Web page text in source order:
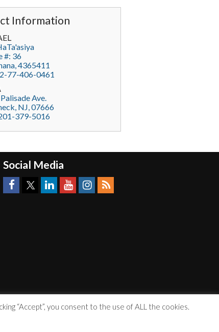
Information
#: 36
,4365411
77-406-0461
Ave.
, NJ,07666
379-5016
Social Media
“Accept”, you consent to the use of ALL the cookies.